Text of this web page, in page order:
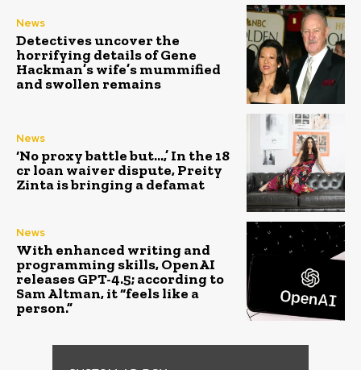
News
Detectives uncover the
horrifying details of Gene
Hackman’s wife’s mummified
and swollen remains
News
‘No proxy battle but…,’ In the ₹18
cr loan waiver dispute, Preity
Zinta is bringing a defamat
News
With enhanced writing and
programming skills, OpenAI
releases GPT-4.5; according to
Sam Altman, it “feels like a
person.”